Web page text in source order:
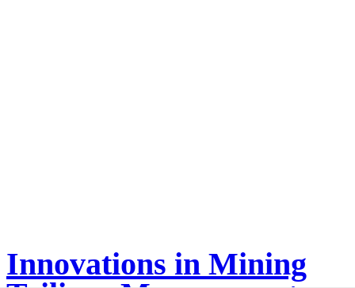
Innovations in Mining